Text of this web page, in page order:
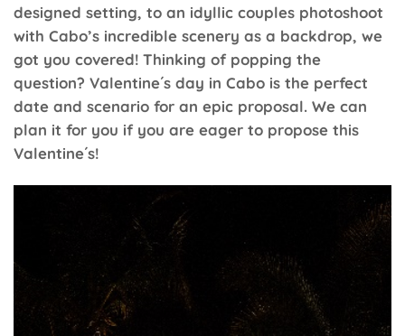
designed setting, to an idyllic couples photoshoot
with Cabo’s incredible scenery as a backdrop, we
got you covered! Thinking of popping the
question? Valentine´s day in Cabo is the perfect
date and scenario for an epic proposal. We can
plan it for you if you are eager to propose this
Valentine´s!